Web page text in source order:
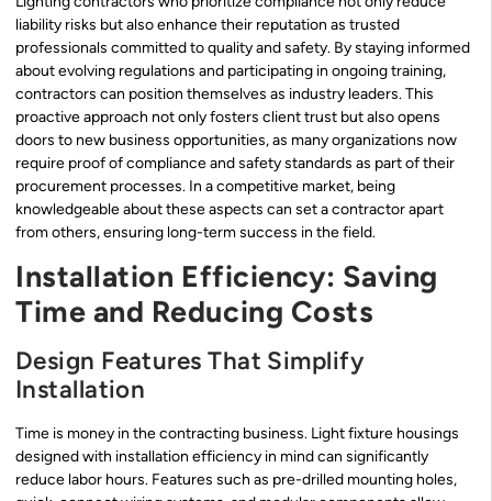
liability risks but also enhance their reputation as trusted
professionals committed to quality and safety. By staying informed
about evolving regulations and participating in ongoing training,
contractors can position themselves as industry leaders. This
proactive approach not only fosters client trust but also opens
doors to new business opportunities, as many organizations now
require proof of compliance and safety standards as part of their
procurement processes. In a competitive market, being
knowledgeable about these aspects can set a contractor apart
from others, ensuring long-term success in the field.
Installation Efficiency: Saving
Time and Reducing Costs
Design Features That Simplify
Installation
Time is money in the contracting business. Light fixture housings
designed with installation efficiency in mind can significantly
reduce labor hours. Features such as pre-drilled mounting holes,